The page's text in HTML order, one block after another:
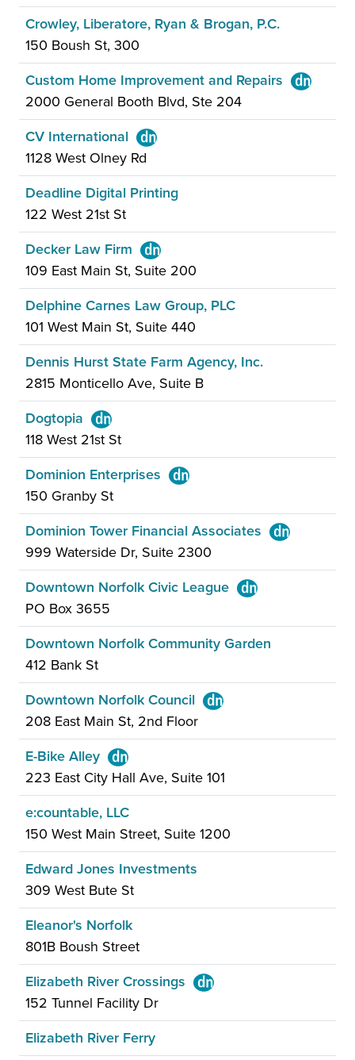
Crowley, Liberatore, Ryan & Brogan, P.C.
150 Boush St, 300
Custom Home Improvement and Repairs
2000 General Booth Blvd, Ste 204
CV International
1128 West Olney Rd
Deadline Digital Printing
122 West 21st St
Decker Law Firm
109 East Main St, Suite 200
Delphine Carnes Law Group, PLC
101 West Main St, Suite 440
Dennis Hurst State Farm Agency, Inc.
2815 Monticello Ave, Suite B
Dogtopia
118 West 21st St
Dominion Enterprises
150 Granby St
Dominion Tower Financial Associates
999 Waterside Dr, Suite 2300
Downtown Norfolk Civic League
PO Box 3655
Downtown Norfolk Community Garden
412 Bank St
Downtown Norfolk Council
208 East Main St, 2nd Floor
E-Bike Alley
223 East City Hall Ave, Suite 101
e:countable, LLC
150 West Main Street, Suite 1200
Edward Jones Investments
309 West Bute St
Eleanor's Norfolk
801B Boush Street
Elizabeth River Crossings
152 Tunnel Facility Dr
Elizabeth River Ferry